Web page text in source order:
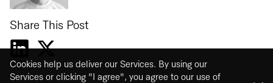
Share This Post
Cookies help us deliver our Services. By using our
Services or clicking "I agree", you agree to our use of